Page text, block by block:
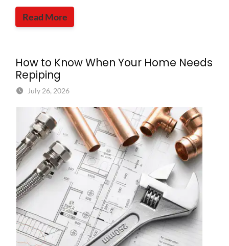
Read More
How to Know When Your Home Needs
Repiping
July 26, 2026